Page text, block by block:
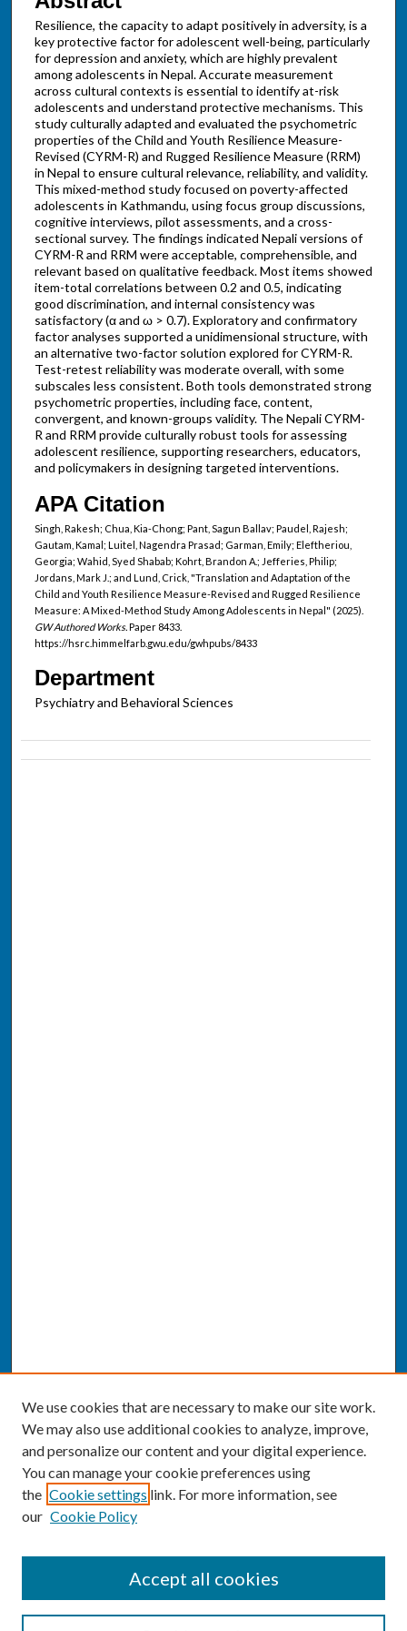
Resilience, the capacity to adapt positively in adversity, is a
key protective factor for adolescent well-being, particularly
for depression and anxiety, which are highly prevalent
among adolescents in Nepal. Accurate measurement
across cultural contexts is essential to identify at-risk
adolescents and understand protective mechanisms. This
study culturally adapted and evaluated the psychometric
properties of the Child and Youth Resilience Measure-
Revised (CYRM-R) and Rugged Resilience Measure (RRM)
in Nepal to ensure cultural relevance, reliability, and validity.
This mixed-method study focused on poverty-affected
adolescents in Kathmandu, using focus group discussions,
cognitive interviews, pilot assessments, and a cross-
sectional survey. The findings indicated Nepali versions of
CYRM-R and RRM were acceptable, comprehensible, and
relevant based on qualitative feedback. Most items showed
item-total correlations between 0.2 and 0.5, indicating
good discrimination, and internal consistency was
satisfactory (α and ω > 0.7). Exploratory and confirmatory
factor analyses supported a unidimensional structure, with
an alternative two-factor solution explored for CYRM-R.
Test-retest reliability was moderate overall, with some
subscales less consistent. Both tools demonstrated strong
psychometric properties, including face, content,
convergent, and known-groups validity. The Nepali CYRM-
R and RRM provide culturally robust tools for assessing
adolescent resilience, supporting researchers, educators,
and policymakers in designing targeted interventions.
APA Citation
Singh, Rakesh; Chua, Kia-Chong; Pant, Sagun Ballav; Paudel, Rajesh;
Gautam, Kamal; Luitel, Nagendra Prasad; Garman, Emily; Eleftheriou,
Georgia; Wahid, Syed Shabab; Kohrt, Brandon A.; Jefferies, Philip;
Jordans, Mark J.; and Lund, Crick, "Translation and Adaptation of the
Child and Youth Resilience Measure-Revised and Rugged Resilience
Measure: A Mixed-Method Study Among Adolescents in Nepal" (2025).
GW Authored Works.Paper 8433.
https://hsrc.himmelfarb.gwu.edu/gwhpubs/8433
Department
Psychiatry and Behavioral Sciences
Enter search terms:
We use cookies that are necessary to make our site work.
We may also use additional cookies to analyze, improve,
and personalize our content and your digital experience.
You can manage your cookie preferences using
the Cookie settings link. For more information, see
our Cookie Policy
Accept all cookies